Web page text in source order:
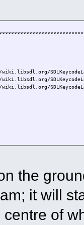
the
it will
centre of